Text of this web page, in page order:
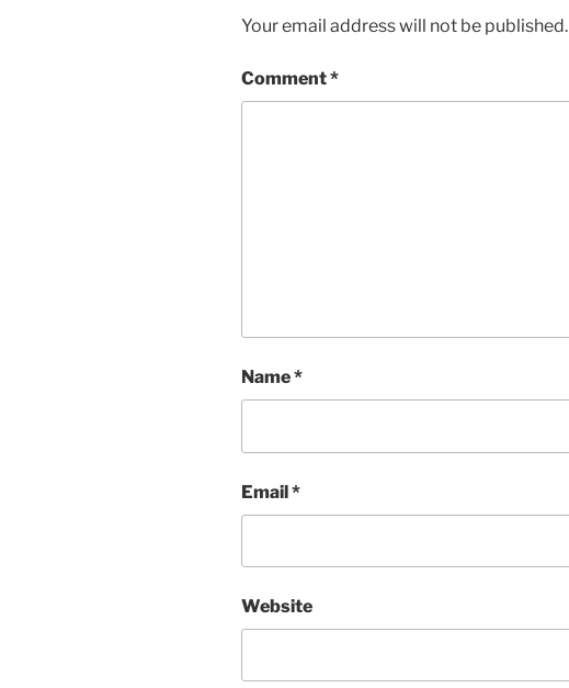
Your email address will not be published.
Comment*
Name*
Email*
Website